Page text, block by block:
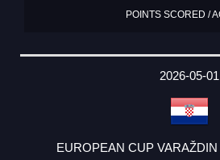
POINTS SCORED /
2026-05-01
EUROPEAN CUP